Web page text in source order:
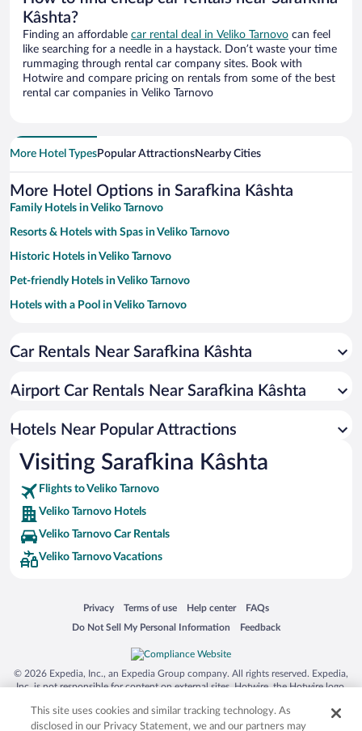
Kâshta?
Finding an affordable car rental deal in Veliko Tarnovo can feel
like searching for a needle in a haystack. Don’t waste your time
rummaging through rental car company sites. Book with
Hotwire and compare pricing on rentals from some of the best
rental car companies in Veliko Tarnovo
More Hotel TypesPopular AttractionsNearby Cities
More Hotel Options in Sarafkina Kâshta
Family Hotels in Veliko Tarnovo
Resorts & Hotels with Spas in Veliko Tarnovo
Historic Hotels in Veliko Tarnovo
Pet-friendly Hotels in Veliko Tarnovo
Hotels with a Pool in Veliko Tarnovo
Hotels with Free Parking in Veliko Tarnovo
Hotel Wedding Venues in Veliko Tarnovo
Apartment Hotel in Veliko Tarnovo
Car Rentals Near Sarafkina Kâshta
Airport Car Rentals Near Sarafkina Kâshta
Hotels Near Popular Attractions
Visiting Sarafkina Kâshta
Flights to Veliko Tarnovo
Veliko Tarnovo Hotels
Veliko Tarnovo Car Rentals
Veliko Tarnovo Vacations
Privacy
Opens in a new window
Terms of use
Opens in a new window
Help center
Opens in a new window
FAQs
Opens in a new window
Do Not Sell My Personal Information
Opens in a new window Feedback
Opens in a new window
© 2026 Expedia, Inc., an Expedia Group company. All rights reserved. Expedia,
Inc. is not responsible for content on external sites. Hotwire, the Hotwire logo,
trademarks of Expedia, Inc. in the US and/or other countries. Other logos or
product and company names mentioned herein may be the property of their
This site uses cookies and similar tracking technology. As
disclosed in our Privacy Statement, we and our partners may